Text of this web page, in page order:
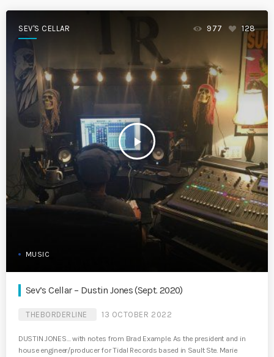
SEV'S CELLAR
play_arrow
977 128
MUSIC
Sev’s Cellar – Dustin Jones (Sept. 2020)
THEBORDERLINE 13 OCTOBER 2022
DUSTIN JONES… with notes from Brad Example. As the president and in
house engineer/producer for Tidal Records based in Sault Ste. Marie